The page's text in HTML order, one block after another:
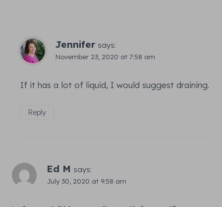
Jennifer says:
November 23, 2020 at 7:58 am
If it has a lot of liquid, I would suggest draining.
Reply
Ed M says:
July 30, 2020 at 9:58 am